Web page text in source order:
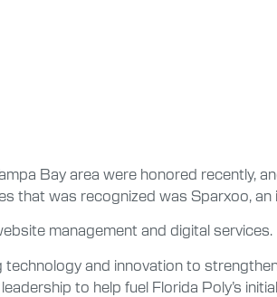
Bay area were honored recently,
that was recognized was Sparxoo,
management and digital services.
and innovation to
to help fuel Florida Poly’s